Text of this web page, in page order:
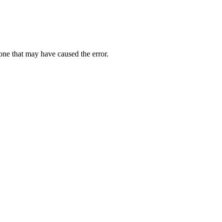
that may have caused the error.